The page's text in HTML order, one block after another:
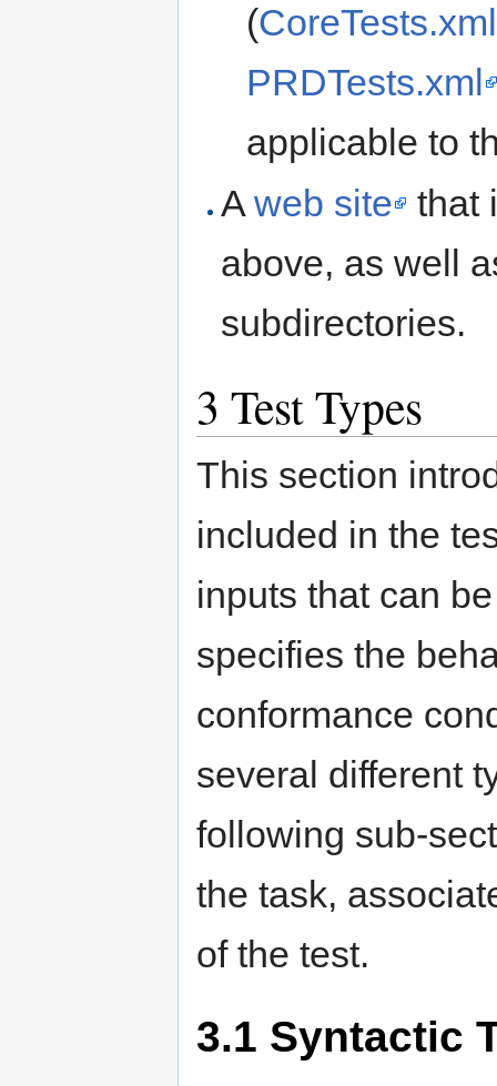
(CoreTests.xml
PRDTests.xml
applicable to
Aweb site
that
above, as well
subdirectories.
3 Test Types
This section
included in the
inputs that can
specifies the
conformance
several different
following sub-
the task,
of the test.
3.1 Syntactic